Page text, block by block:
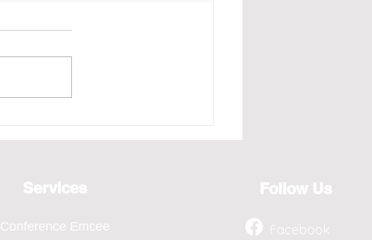
of Hosting for the Year 2026,
Services
Conference Emcee
Follow Us
Facebook